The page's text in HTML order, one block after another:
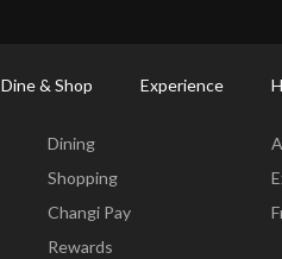
Dine & Shop Experience
Dining
Shopping
Changi Pay
Rewards